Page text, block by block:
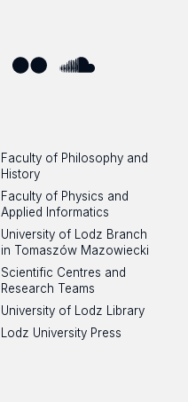
Faculty of Philosophy and
History
Faculty of Physics and
Applied Informatics
University of Lodz Branch
in Tomaszów Mazowiecki
Scientific Centres and
Research Teams
University of Lodz Library
Lodz University Press